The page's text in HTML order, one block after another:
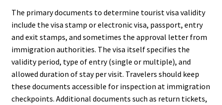
The primary documents to determine tourist visa validity
include the visa stamp or electronic visa, passport, entry
and exit stamps, and sometimes the approval letter from
immigration authorities. The visa itself specifies the
validity period, type of entry (single or multiple), and
allowed duration of stay per visit. Travelers should keep
these documents accessible for inspection at immigration
checkpoints. Additional documents such as return tickets,